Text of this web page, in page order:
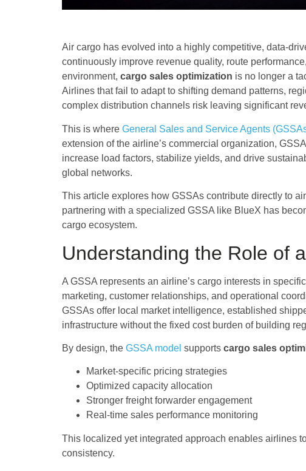
Air cargo has evolved into a highly competitive, data-
continuously improve revenue quality, route
environment, cargo sales optimization is no longer a
Airlines that fail to adapt to shifting demand patterns,
complex distribution channels risk leaving significant
This is where General Sales and Service Agents
extension of the airline’s commercial organization,
increase load factors, stabilize yields, and drive
global networks.
This article explores how GSSAs contribute directly to
partnering with a specialized GSSA like BlueX has
cargo ecosystem.
Understanding the Role of
A GSSA represents an airline’s cargo interests in
marketing, customer relationships, and operational
GSSAs offer local market intelligence, established
infrastructure without the fixed cost burden of building
By design, the GSSA model supports cargo sales
Market-specific pricing strategies
Optimized capacity allocation
Stronger freight forwarder engagement
Real-time sales performance monitoring
This localized yet integrated approach enables airlines
consistency.